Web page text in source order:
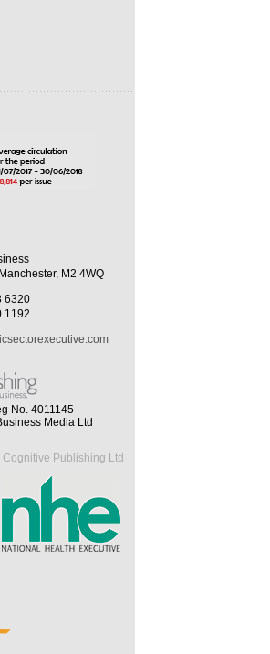
M2 4WQ
6320
1192
No. 4011145
Media Ltd
Publishing Ltd